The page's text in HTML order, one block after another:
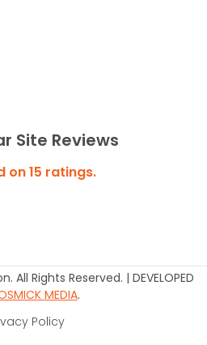
Site Reviews
on15 ratings.
Rights Reserved. | DEVELOPED
MEDIA.
Policy